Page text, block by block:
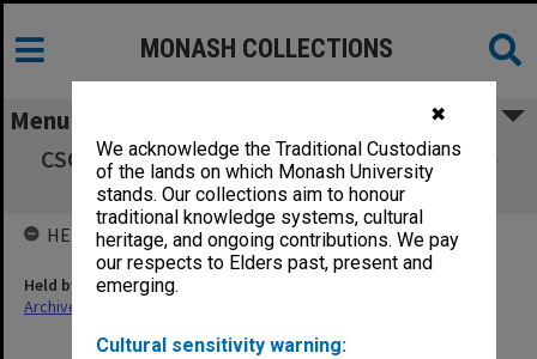
✖
We acknowledge the Traditional Custodians
of the lands on which Monash University
stands. Our collections aim to honour
traditional knowledge systems, cultural
heritage, and ongoing contributions. We pay
our respects to Elders past, present and
emerging.
Cultural sensitivity warning:
MONASH COLLECTIONS
Menu
CSC1030 Computer Science - Introduction to
Computer Systems
HELD BY
Held by
Archives